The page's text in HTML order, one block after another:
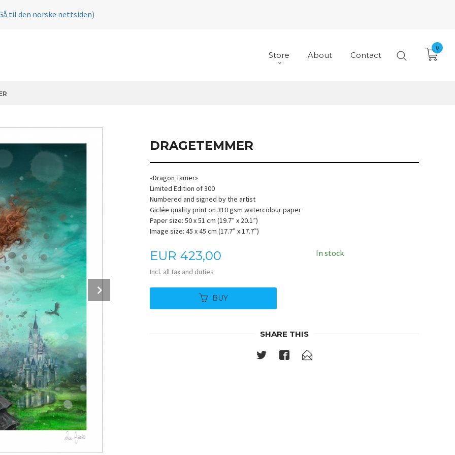
til den norske nettsiden)
Store About Contact
0
DRAGETEMMER
«Dragon Tamer»
Limited Edition of 300
Numbered and signed by the artist
Giclée quality print on 310 gsm watercolour paper
Paper size: 50 x 51 cm (19.7” x 20.1”)
Image size: 45 x 45 cm (17.7” x 17.7”)
Price
EUR 423,00
Incl. all tax and duties
In stock
BUY
SHARE THIS